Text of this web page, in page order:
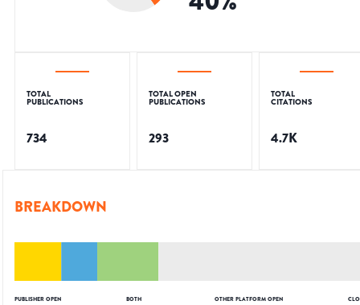
TOTAL
PUBLICATIONS
734
TOTAL OPEN
PUBLICATIONS
293
TOTAL
CITATIONS
4.7K
BREAKDOWN
PUBLISHER OPEN BOTH OTHER PLATFORM OPEN